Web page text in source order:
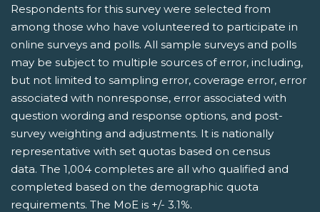
Respondents for this survey were selected from
among those who have volunteered to participate in
online surveys and polls. All sample surveys and polls
may be subject to multiple sources of error, including,
but not limited to sampling error, coverage error, error
associated with nonresponse, error associated with
question wording and response options, and post-
survey weighting and adjustments. It is nationally
representative with set quotas based on census
data. The 1,004 completes are all who qualified and
completed based on the demographic quota
requirements. The MoE is +/- 3.1%.